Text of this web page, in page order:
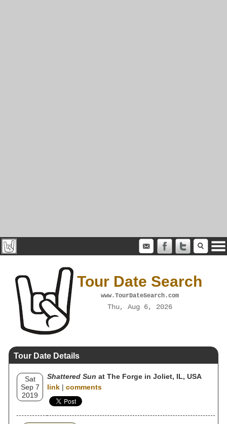
Tour Date Search
www.TourDateSearch.com
Thu, Aug 6, 2026
Tour Date Details
Sat
Sep 7
2019
Shattered Sun at The Forge in Joliet, IL, USA
link | comments